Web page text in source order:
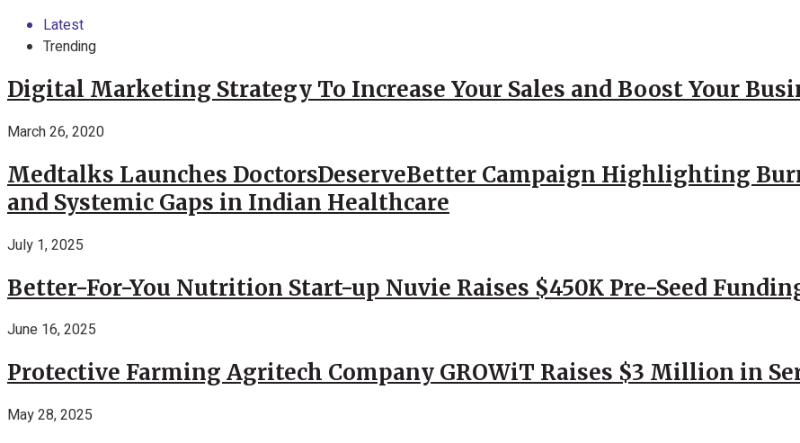
Latest
Trending
Digital Marketing Strategy To Increase Your Sales and Boost Your
March 26, 2020
Medtalks Launches DoctorsDeserveBetter Campaign Highlighting
and Systemic Gaps in Indian Healthcare
July 1, 2025
Better-For-You Nutrition Start-up Nuvie Raises $450K Pre-Seed
June 16, 2025
Protective Farming Agritech Company GROWiT Raises $3 Million in
May 28, 2025